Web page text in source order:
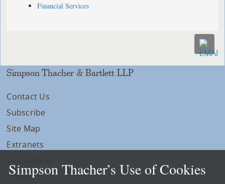
Financial Services
Simpson Thacher & Bartlett LLP
Contact Us
Subscribe
Site Map
Extranets
Privacy
Simpson Thacher’s Use of Cookies